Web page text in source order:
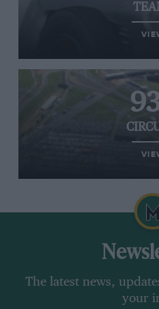
The latest news,
your